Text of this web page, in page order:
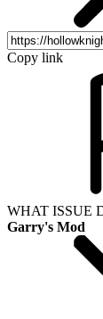
Copy link
WHAT ISSUE
Garry's Mod